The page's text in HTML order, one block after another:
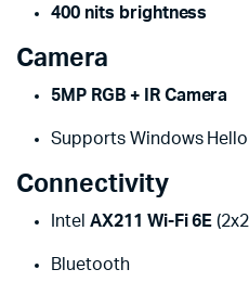
400 nits brightness
Camera
5MP RGB + IR Camera
Supports Windows
Connectivity
Intel AX211 Wi-Fi 6E
Bluetooth